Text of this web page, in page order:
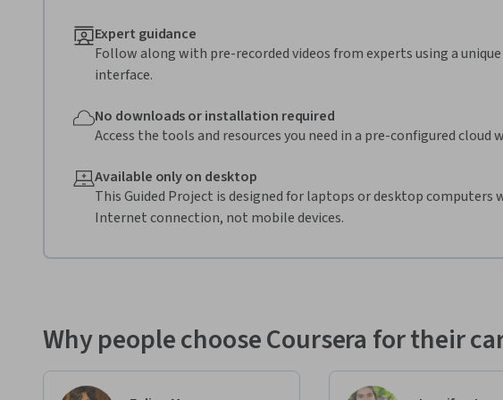
Expert guidance
Follow along with pre-recorded videos from experts using a
interface.
No downloads or installation required
Access the tools and resources you need in a pre-configured cloud
Available only on desktop
This Guided Project is designed for laptops or desktop computers
Internet connection, not mobile devices.
Why people choose Coursera for their